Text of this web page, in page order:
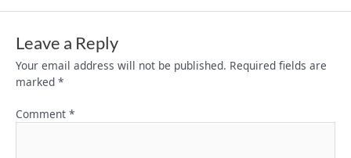
Leave a Reply
Your email address will not be published. Required fields are
marked *
Comment *